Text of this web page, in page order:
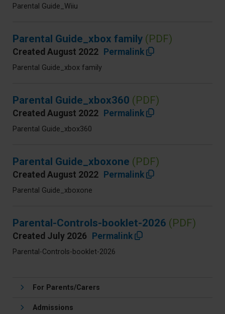
Parental Guide_Wiiu
Parental Guide_xbox family (PDF)
Created August 2022 Permalink
Parental Guide_xbox family
Parental Guide_xbox360 (PDF)
Created August 2022 Permalink
Parental Guide_xbox360
Parental Guide_xboxone (PDF)
Created August 2022 Permalink
Parental Guide_xboxone
Parental-Controls-booklet-2026 (PDF)
Created July 2026 Permalink
Parental-Controls-booklet-2026
For Parents/Carers
Admissions